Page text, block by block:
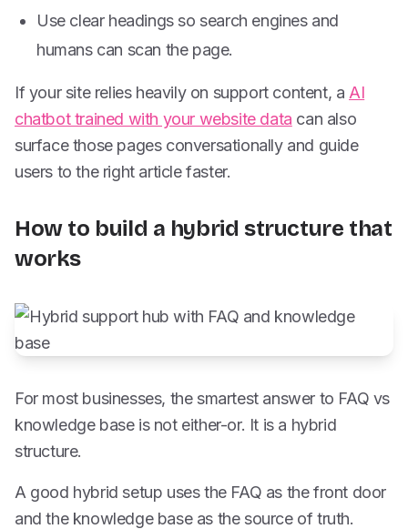
Use clear headings so search engines and
humans can scan the page.
If your site relies heavily on support content, a AI
chatbot trained with your website data can also
surface those pages conversationally and guide
users to the right article faster.
How to build a hybrid structure that
works
For most businesses, the smartest answer to FAQ vs
knowledge base is not either-or. It is a hybrid
structure.
A good hybrid setup uses the FAQ as the front door
and the knowledge base as the source of truth.